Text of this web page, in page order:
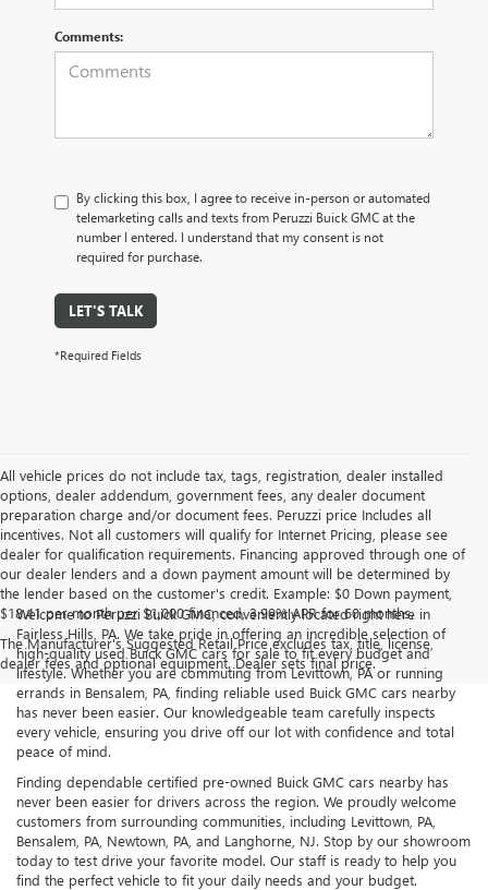
Comments:
By clicking this box, I agree to receive in-person or automated
telemarketing calls and texts from Peruzzi Buick GMC at the
number I entered. I understand that my consent is not
required for purchase.
LET'S TALK
*Required Fields
All vehicle prices do not include tax, tags, registration, dealer installed
options, dealer addendum, government fees, any dealer document
preparation charge and/or document fees. Peruzzi price Includes all
incentives. Not all customers will qualify for Internet Pricing, please see
dealer for qualification requirements. Financing approved through one of
our dealer lenders and a down payment amount will be determined by
the lender based on the customer's credit. Example: $0 Down payment,
$18.41 per month per $1,000 financed, 3.99% APR for 60 months.
The Manufacturer's Suggested Retail Price excludes tax, title, license,
dealer fees and optional equipment. Dealer sets final price.
Welcome to Peruzzi Buick GMC, conveniently located right here in
Fairless Hills, PA. We take pride in offering an incredible selection of
high-quality used Buick GMC cars for sale to fit every budget and
lifestyle. Whether you are commuting from Levittown, PA or running
errands in Bensalem, PA, finding reliable used Buick GMC cars nearby
has never been easier. Our knowledgeable team carefully inspects
every vehicle, ensuring you drive off our lot with confidence and total
peace of mind.
Finding dependable certified pre-owned Buick GMC cars nearby has
never been easier for drivers across the region. We proudly welcome
customers from surrounding communities, including Levittown, PA,
Bensalem, PA, Newtown, PA, and Langhorne, NJ. Stop by our showroom
today to test drive your favorite model. Our staff is ready to help you
find the perfect vehicle to fit your daily needs and your budget.